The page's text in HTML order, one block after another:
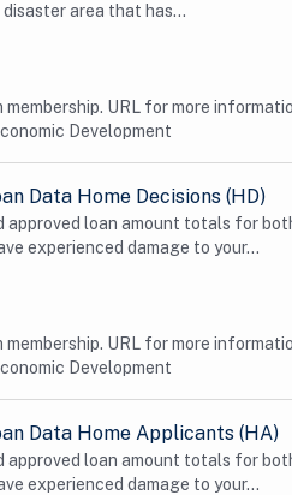
area that has...
URL for more
Development
Data Home Decisions (HD)
loan amount totals for
experienced damage to your...
URL for more
Development
Data Home Applicants (HA)
loan amount totals for
experienced damage to your...